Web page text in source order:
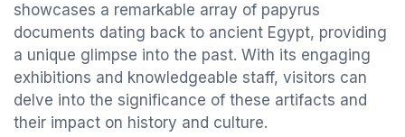
showcases a remarkable array of papyrus
documents dating back to ancient Egypt, providing
a unique glimpse into the past. With its engaging
exhibitions and knowledgeable staff, visitors can
delve into the significance of these artifacts and
their impact on history and culture.